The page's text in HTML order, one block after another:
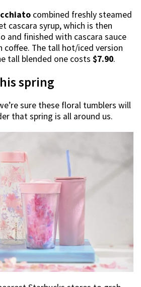
combined freshly steamed
cascara syrup, which is then
and finished with cascara sauce
coffee. The tall hot/iced version
tall blended one costs $7.90.
spring
sure these floral tumblers will
that spring is all around us.